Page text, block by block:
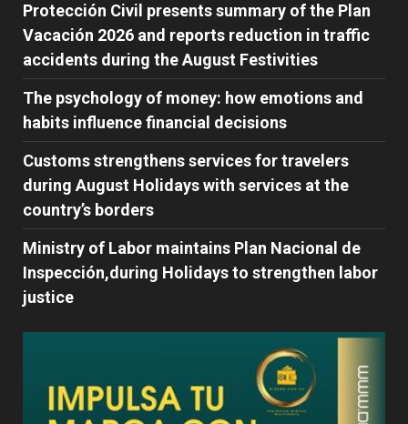
Protección Civil presents summary of the Plan
Vacación 2026 and reports reduction in traffic
accidents during the August Festivities
The psychology of money: how emotions and
habits influence financial decisions
Customs strengthens services for travelers
during August Holidays with services at the
country’s borders
Ministry of Labor maintains Plan Nacional de
Inspección,during Holidays to strengthen labor
justice